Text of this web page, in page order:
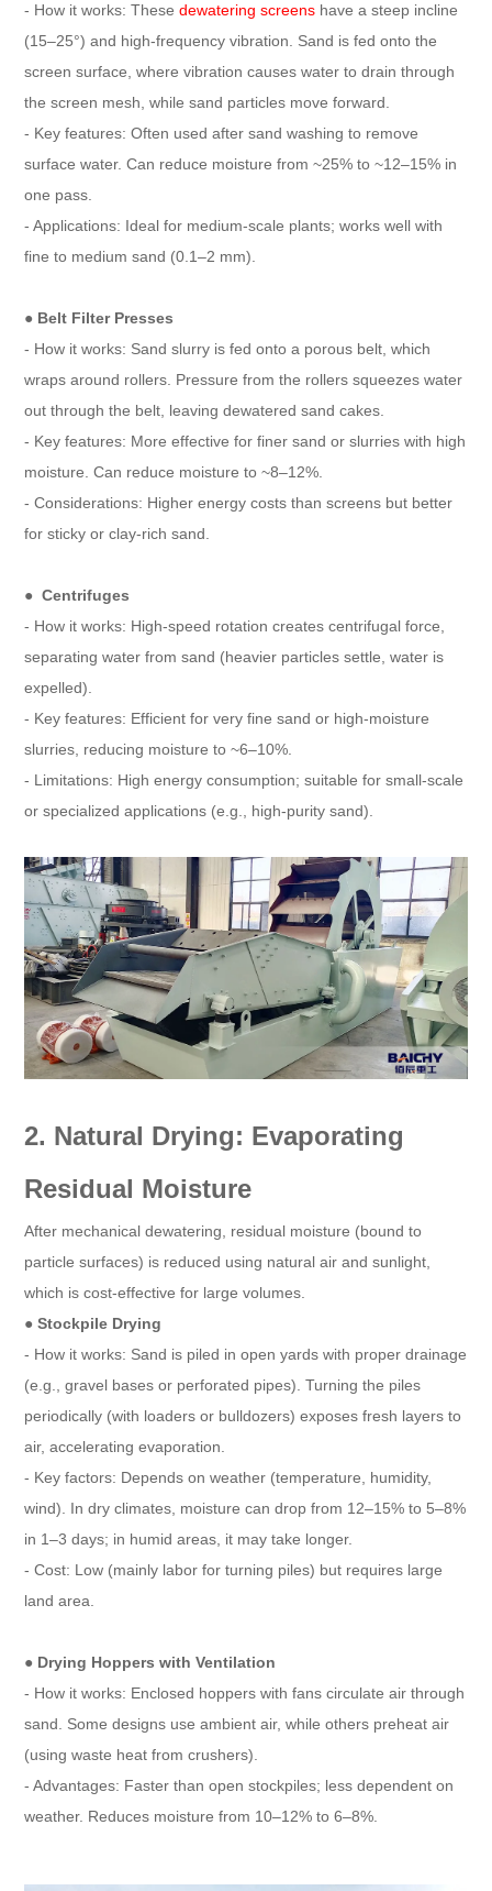
- How it works: These dewatering screens have a steep incline
(15–25°) and high-frequency vibration. Sand is fed onto the
screen surface, where vibration causes water to drain through
the screen mesh, while sand particles move forward.
- Key features: Often used after sand washing to remove
surface water. Can reduce moisture from ~25% to ~12–15% in
one pass.
- Applications: Ideal for medium-scale plants; works well with
fine to medium sand (0.1–2 mm).
● Belt Filter Presses
- How it works: Sand slurry is fed onto a porous belt, which
wraps around rollers. Pressure from the rollers squeezes water
out through the belt, leaving dewatered sand cakes.
- Key features: More effective for finer sand or slurries with high
moisture. Can reduce moisture to ~8–12%.
- Considerations: Higher energy costs than screens but better
for sticky or clay-rich sand.
● Centrifuges
- How it works: High-speed rotation creates centrifugal force,
separating water from sand (heavier particles settle, water is
expelled).
- Key features: Efficient for very fine sand or high-moisture
slurries, reducing moisture to ~6–10%.
- Limitations: High energy consumption; suitable for small-scale
or specialized applications (e.g., high-purity sand).
2. Natural Drying: Evaporating
Residual Moisture
After mechanical dewatering, residual moisture (bound to
particle surfaces) is reduced using natural air and sunlight,
which is cost-effective for large volumes.
● Stockpile Drying
- How it works: Sand is piled in open yards with proper drainage
(e.g., gravel bases or perforated pipes). Turning the piles
periodically (with loaders or bulldozers) exposes fresh layers to
air, accelerating evaporation.
- Key factors: Depends on weather (temperature, humidity,
wind). In dry climates, moisture can drop from 12–15% to 5–8%
in 1–3 days; in humid areas, it may take longer.
- Cost: Low (mainly labor for turning piles) but requires large
land area.
● Drying Hoppers with Ventilation
- How it works: Enclosed hoppers with fans circulate air through
sand. Some designs use ambient air, while others preheat air
(using waste heat from crushers).
- Advantages: Faster than open stockpiles; less dependent on
weather. Reduces moisture from 10–12% to 6–8%.